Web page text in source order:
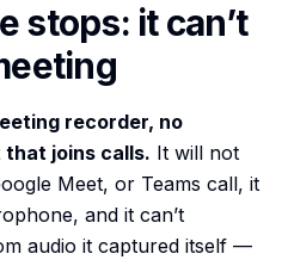
stops: it can’t
recorder, no
joins calls. It will not
Meet, or Teams call, it
and it can’t
audio it captured itself —